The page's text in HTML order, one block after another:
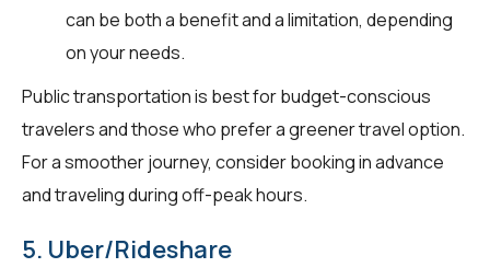
can be both a benefit and a limitation, depending
on your needs.
Public transportation is best for budget-conscious
travelers and those who prefer a greener travel option.
For a smoother journey, consider booking in advance
and traveling during off-peak hours.
5. Uber/Rideshare